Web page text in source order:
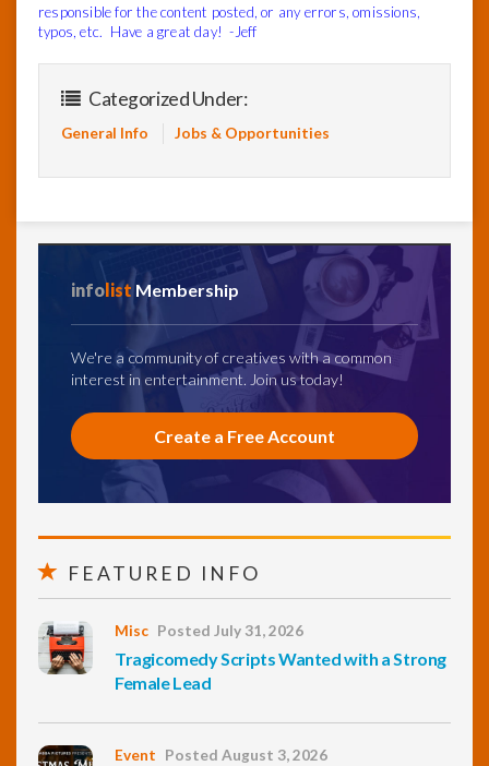
responsible for the content posted, or any errors, omissions,
typos, etc. Have a great day! -Jeff
Categorized Under:
General Info Jobs & Opportunities
info list Membership
We're a community of creatives with a common
interest in entertainment. Join us today!
Create a Free Account
FEATURED INFO
Misc Posted July 31, 2026
Tragicomedy Scripts Wanted with a Strong
Female Lead
Event Posted August 3, 2026